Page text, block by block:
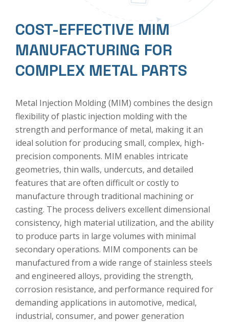
COST-EFFECTIVE MIM
MANUFACTURING FOR
COMPLEX METAL PARTS
Metal Injection Molding (MIM) combines the design
flexibility of plastic injection molding with the
strength and performance of metal, making it an
ideal solution for producing small, complex, high-
precision components. MIM enables intricate
geometries, thin walls, undercuts, and detailed
features that are often difficult or costly to
manufacture through traditional machining or
casting. The process delivers excellent dimensional
consistency, high material utilization, and the ability
to produce parts in large volumes with minimal
secondary operations. MIM components can be
manufactured from a wide range of stainless steels
and engineered alloys, providing the strength,
corrosion resistance, and performance required for
demanding applications in automotive, medical,
industrial, consumer, and power generation